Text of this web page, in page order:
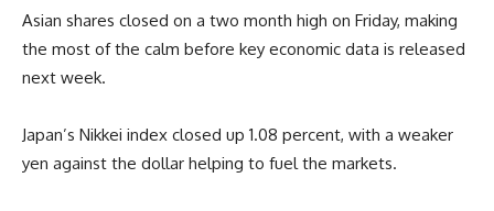
Asian shares closed on a two month high on Friday, making
the most of the calm before key economic data is released
next week.
Japan’s Nikkei index closed up 1.08 percent, with a weaker
yen against the dollar helping to fuel the markets.